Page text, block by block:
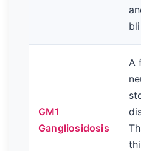
GM1
Gangliosidosis
A